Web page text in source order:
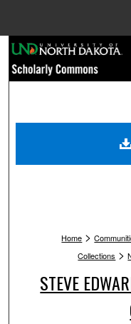
Home >
Collections >
STEVE